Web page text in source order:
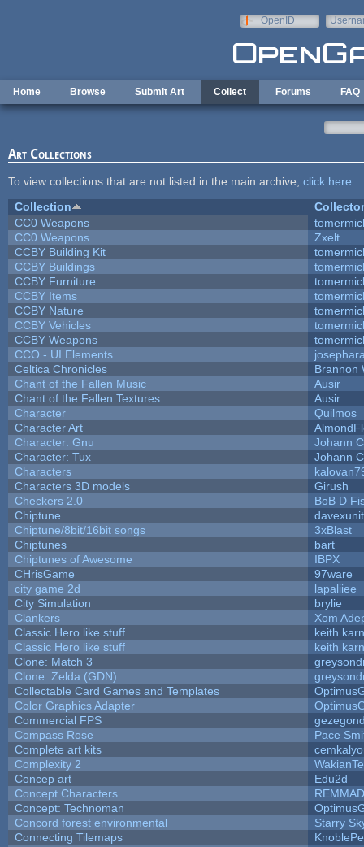
OpenID
Home Browse Submit Art Collect Forums FAQ
Art Collections
To view collections that are not listed in the main archive, click here
Collection
Collector
CC0 Weapons
CC0 Weapons
Zxelt
CCBY Building Kit
CCBY Buildings
CCBY Furniture
CCBY Items
CCBY Nature
CCBY Vehicles
CCBY Weapons
CCO - UI Elements
Celtica Chronicles
Brannon
Chant of the Fallen Music
Ausir
Chant of the Fallen Textures
Ausir
Character
Quilmos
Character Art
Character: Gnu
Johann C
Character: Tux
Johann C
Characters
Characters 3D models
Girush
Checkers 2.0
BoB D
Chiptune
davexunit
Chiptune/8bit/16bit songs
3xBlast
Chiptunes
bart
Chiptunes of Awesome
IBPX
CHrisGame
97ware
city game 2d
lapaliiee
City Simulation
brylie
Clankers
Xom
Classic Hero like stuff
keith
Classic Hero like stuff
keith
Clone: Match 3
Clone: Zelda (GDN)
Collectable Card Games and Templates
Color Graphics Adapter
Commercial FPS
Compass Rose
Pace
Complete art kits
Complexity 2
Concep art
Edu2d
Concept Characters
Concept: Technoman
Concord forest environmental
Starry
Connecting Tilemaps